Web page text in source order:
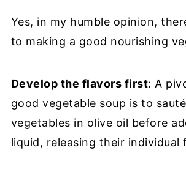
Yes, in my humble opinion,
to making a good nourishing
Develop the flavors first: A
good vegetable soup is to
vegetables in olive oil before
liquid, releasing their individual